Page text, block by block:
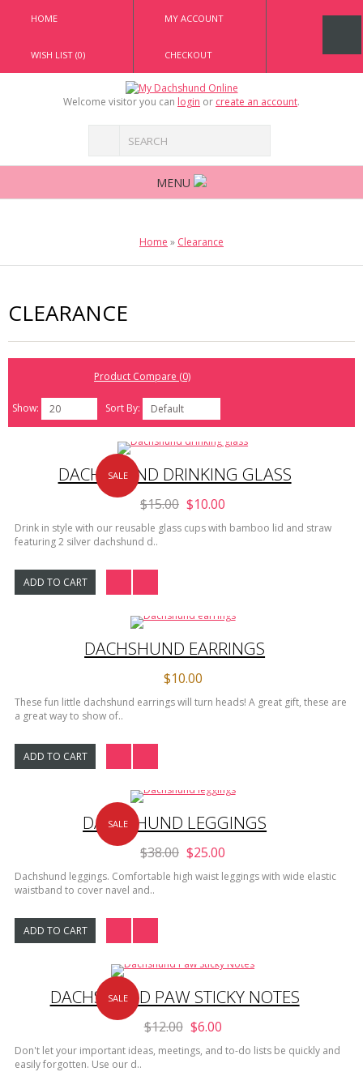
HOME MY ACCOUNT
WISH LIST (0) CHECKOUT
Welcome visitor you can login or create an account.
MENU
Home » Clearance
CLEARANCE
Product Compare (0)
Show: 20 Sort By: Default
SALE
DACHSHUND DRINKING GLASS
$15.00 $10.00
Drink in style with our reusable glass cups with bamboo lid and straw
featuring 2 silver dachshund d..
ADD TO CART
DACHSHUND EARRINGS
$10.00
These fun little dachshund earrings will turn heads! A great gift, these are
a great way to show of..
ADD TO CART
SALE
DACHSHUND LEGGINGS
$38.00 $25.00
Dachshund leggings. Comfortable high waist leggings with wide elastic
waistband to cover navel and..
ADD TO CART
SALE
DACHSHUND PAW STICKY NOTES
$12.00 $6.00
Don't let your important ideas, meetings, and to-do lists be quickly and
easily forgotten. Use our d..